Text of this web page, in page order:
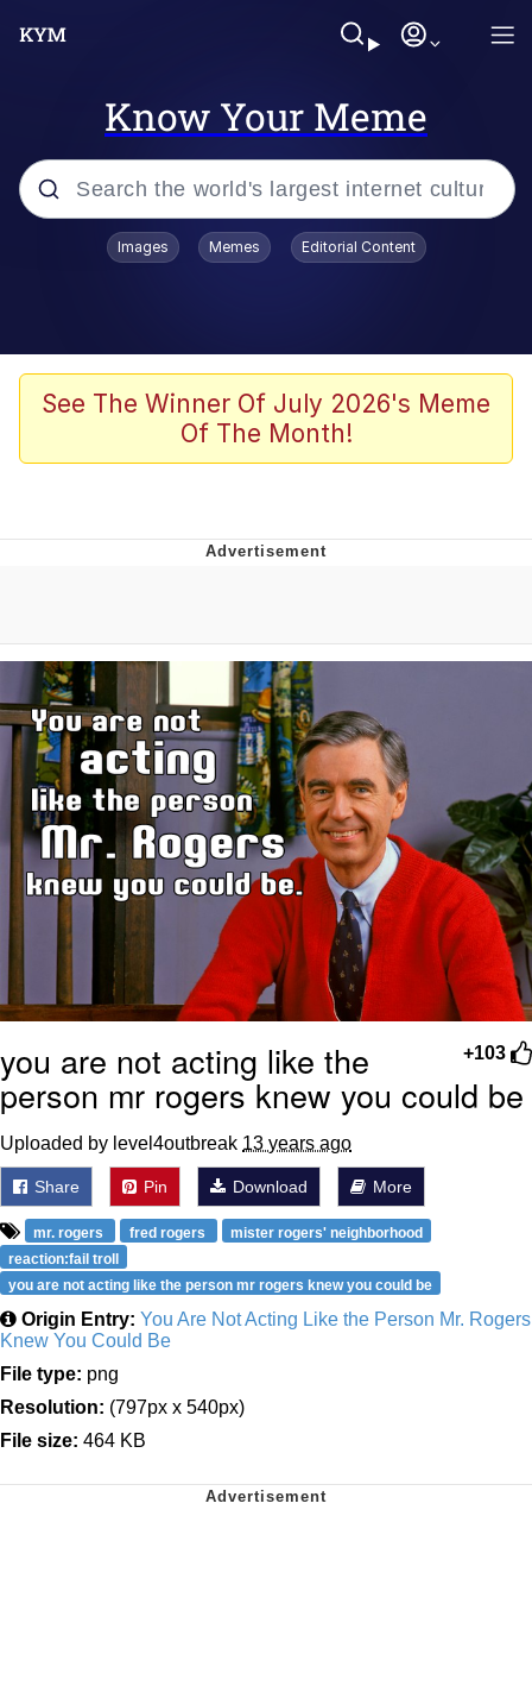
Know Your Meme
Popular searches
John Rod
The Potato Salad Kickstarter
Can't, We Don't Know How To Do It
Jacob Batalon CEO of Sex
Topiary
Images Memes Editorial Content
See The Winner Of July 2026's Meme
Of The Month!
+103
you are not acting like the
person mr rogers knew you could be
Uploaded by level4outbreak 13 years ago
Share Pin Download More
mr. rogers fred rogers
mister rogers' neighborhood
reaction:fail troll
you are not acting like the person mr rogers knew you could be
Origin Entry: You Are Not Acting Like the Person Mr. Rogers
Knew You Could Be
File type: png
Resolution: (797px x 540px)
File size: 464 KB